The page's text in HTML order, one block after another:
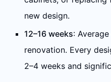
new design.
12–16 weeks:
renovation. Every
2–4 weeks and